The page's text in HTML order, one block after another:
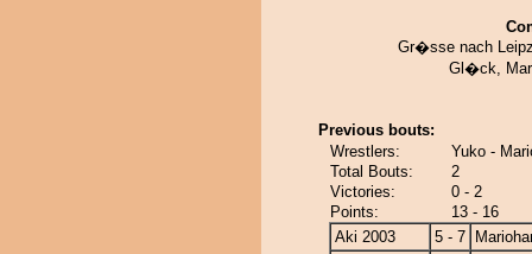
Gr�sse nach
Gl�ck,
Previous bouts:
Wrestlers:
Yuko -
Total Bouts:
2
Victories:
0 - 2
Points:
13 - 16
Aki 2003
5 - 7